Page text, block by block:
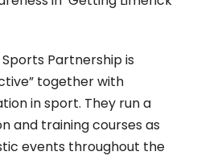
Partnership is
together with
in sport. They run a
and training courses as
events throughout the